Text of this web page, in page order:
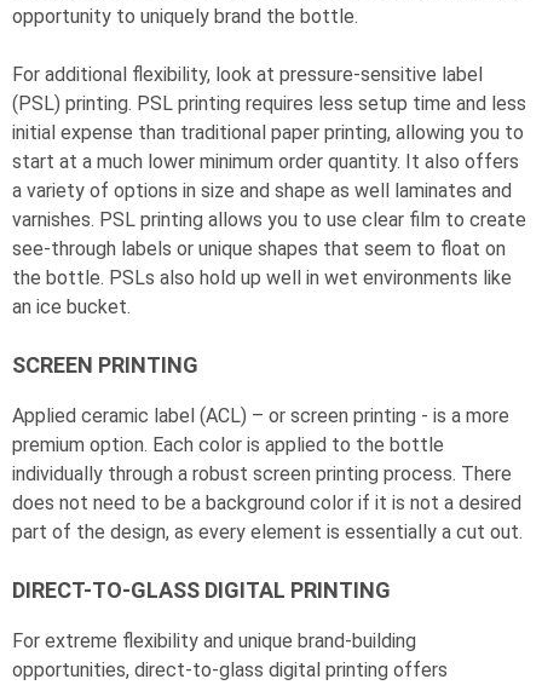
opportunity to uniquely brand the bottle.
For additional flexibility, look at pressure-sensitive label
(PSL) printing. PSL printing requires less setup time and less
initial expense than traditional paper printing, allowing you to
start at a much lower minimum order quantity. It also offers
a variety of options in size and shape as well laminates and
varnishes. PSL printing allows you to use clear film to create
see-through labels or unique shapes that seem to float on
the bottle. PSLs also hold up well in wet environments like
an ice bucket.
SCREEN PRINTING
Applied ceramic label (ACL) – or screen printing - is a more
premium option. Each color is applied to the bottle
individually through a robust screen printing process. There
does not need to be a background color if it is not a desired
part of the design, as every element is essentially a cut out.
DIRECT-TO-GLASS DIGITAL PRINTING
For extreme flexibility and unique brand-building
opportunities, direct-to-glass digital printing offers